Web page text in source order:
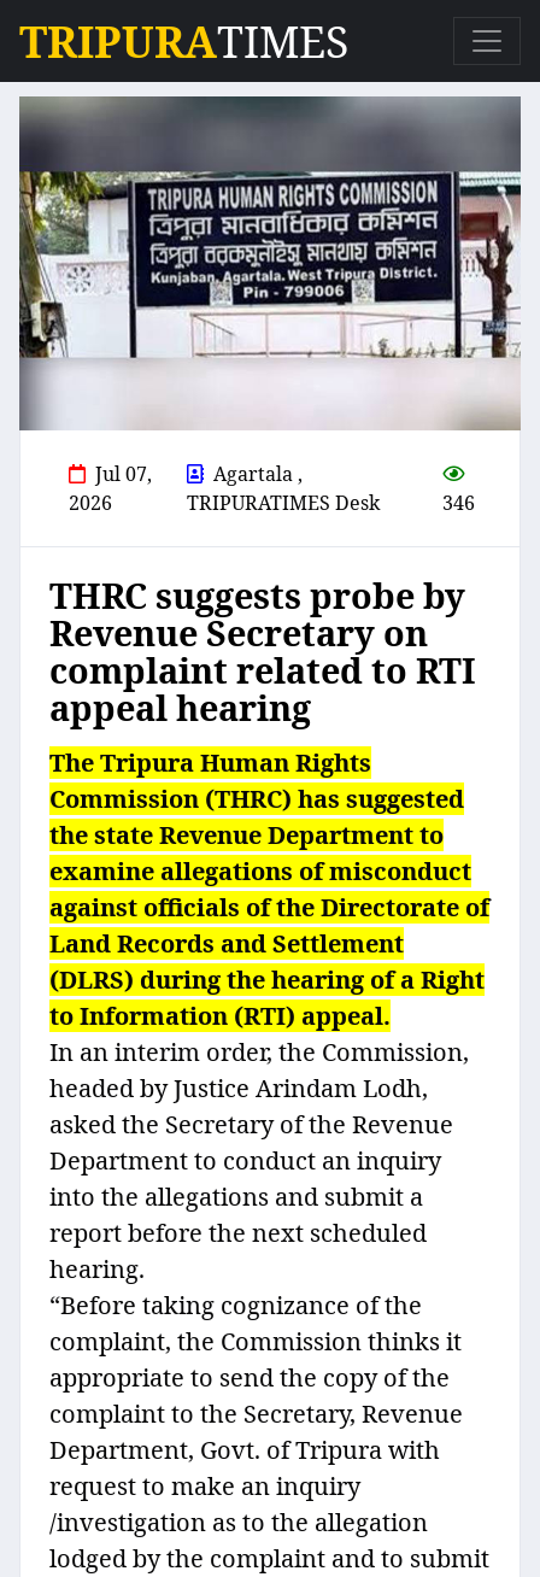
TRIPURATIMES
Jul 07,
2026
Agartala ,
TRIPURATIMES Desk
346
THRC suggests probe by
Revenue Secretary on
complaint related to RTI
appeal hearing
The Tripura Human Rights
Commission (THRC) has suggested
the state Revenue Department to
examine allegations of misconduct
against officials of the Directorate of
Land Records and Settlement
(DLRS) during the hearing of a Right
to Information (RTI) appeal.
In an interim order, the Commission,
headed by Justice Arindam Lodh,
asked the Secretary of the Revenue
Department to conduct an inquiry
into the allegations and submit a
report before the next scheduled
hearing.
“Before taking cognizance of the
complaint, the Commission thinks it
appropriate to send the copy of the
complaint to the Secretary, Revenue
Department, Govt. of Tripura with
request to make an inquiry
/investigation as to the allegation
lodged by the complaint and to submit